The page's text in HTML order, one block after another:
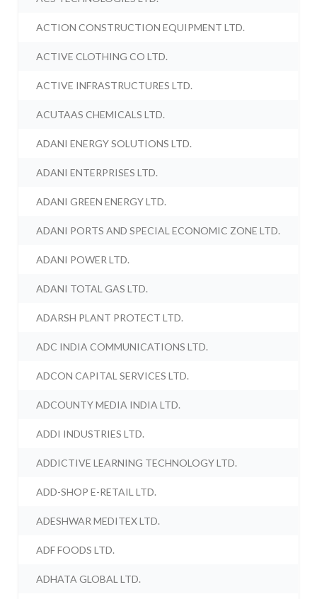
ACTION CONSTRUCTION EQUIPMENT LTD.
ACTIVE CLOTHING CO LTD.
ACTIVE INFRASTRUCTURES LTD.
ACUTAAS CHEMICALS LTD.
ADANI ENERGY SOLUTIONS LTD.
ADANI ENTERPRISES LTD.
ADANI GREEN ENERGY LTD.
ADANI PORTS AND SPECIAL ECONOMIC ZONE LTD.
ADANI POWER LTD.
ADANI TOTAL GAS LTD.
ADARSH PLANT PROTECT LTD.
ADC INDIA COMMUNICATIONS LTD.
ADCON CAPITAL SERVICES LTD.
ADCOUNTY MEDIA INDIA LTD.
ADDI INDUSTRIES LTD.
ADDICTIVE LEARNING TECHNOLOGY LTD.
ADD-SHOP E-RETAIL LTD.
ADESHWAR MEDITEX LTD.
ADF FOODS LTD.
ADHATA GLOBAL LTD.